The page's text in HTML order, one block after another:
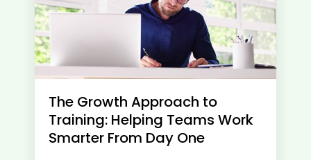
The Growth Approach to
Training: Helping Teams Work
Smarter From Day One